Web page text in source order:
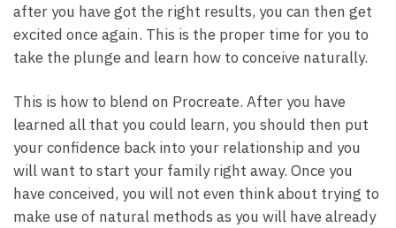
after you have got the right results, you can then get
excited once again. This is the proper time for you to
take the plunge and learn how to conceive naturally.
This is how to blend on Procreate. After you have
learned all that you could learn, you should then put
your confidence back into your relationship and you
will want to start your family right away. Once you
have conceived, you will not even think about trying to
make use of natural methods as you will have already